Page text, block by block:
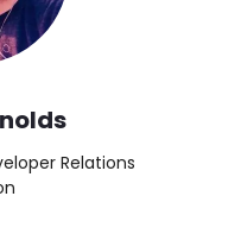
Relations